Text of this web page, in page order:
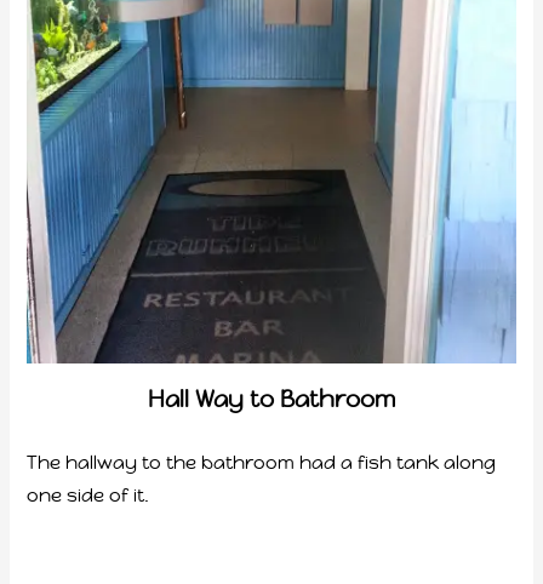
Hall Way to Bathroom
The hallway to the bathroom had a fish tank along
one side of it.